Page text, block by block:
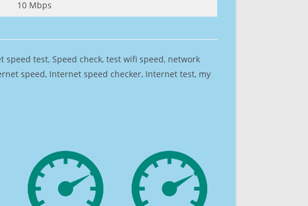
10 Mbps
speed test, Speed check, test wifi speed, network
speed, Internet speed checker, Internet test, my